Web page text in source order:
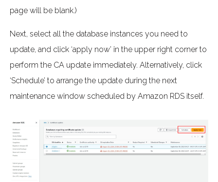
page will be blank.)
Next, select all the database instances you need to
update, and click ‘apply now’ in the upper right corner to
perform the CA update immediately. Alternatively, click
‘Schedule’ to arrange the update during the next
maintenance window scheduled by Amazon RDS itself.